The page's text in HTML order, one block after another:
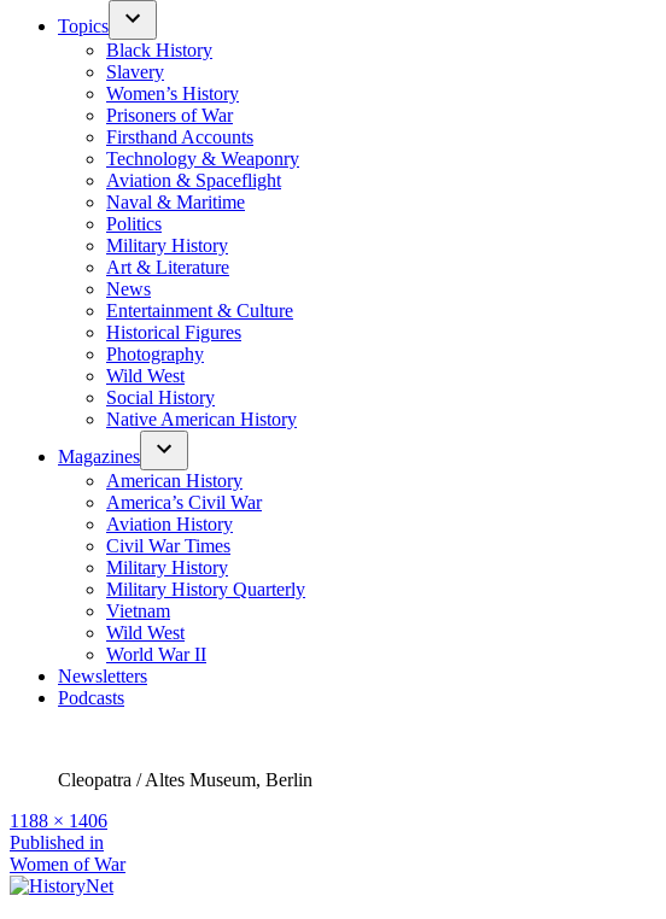
Topics
Black History
Slavery
Women’s History
Prisoners of War
Firsthand Accounts
Technology & Weaponry
Aviation & Spaceflight
Naval & Maritime
Politics
Military History
Art & Literature
News
Entertainment & Culture
Historical Figures
Photography
Wild West
Social History
Native American History
Magazines
American History
America’s Civil War
Aviation History
Civil War Times
Military History
Military History Quarterly
Vietnam
Wild West
World War II
Newsletters
Podcasts
Cleopatra / Altes Museum, Berlin
Full
size
1188 × 1406
Post
navigation
Published in
Women of War